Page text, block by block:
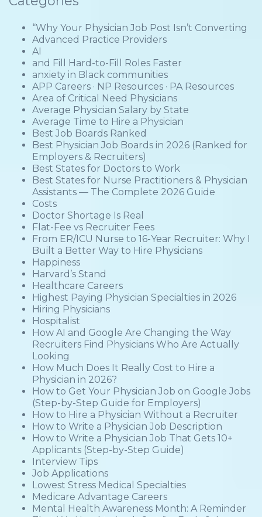
“Why Your Physician Job Post Isn’t Converting
Advanced Practice Providers
AI
and Fill Hard-to-Fill Roles Faster
anxiety in Black communities
APP Careers · NP Resources · PA Resources
Area of Critical Need Physicians
Average Physician Salary by State
Average Time to Hire a Physician
Best Job Boards Ranked
Best Physician Job Boards in 2026 (Ranked for
Employers & Recruiters)
Best States for Doctors to Work
Best States for Nurse Practitioners & Physician
Assistants — The Complete 2026 Guide
Costs
Doctor Shortage Is Real
Flat-Fee vs Recruiter Fees
From ER/ICU Nurse to 16-Year Recruiter: Why I
Built a Better Way to Hire Physicians
Happiness
Harvard’s Stand
Healthcare Careers
Highest Paying Physician Specialties in 2026
Hiring Physicians
Hospitalist
How AI and Google Are Changing the Way
Recruiters Find Physicians Who Are Actually
Looking
How Much Does It Really Cost to Hire a
Physician in 2026?
How to Get Your Physician Job on Google Jobs
(Step-by-Step Guide for Employers)
How to Hire a Physician Without a Recruiter
How to Write a Physician Job Description
How to Write a Physician Job That Gets 10+
Applicants (Step-by-Step Guide)
Interview Tips
Job Applications
Lowest Stress Medical Specialties
Medicare Advantage Careers
Mental Health Awareness Month: A Reminder